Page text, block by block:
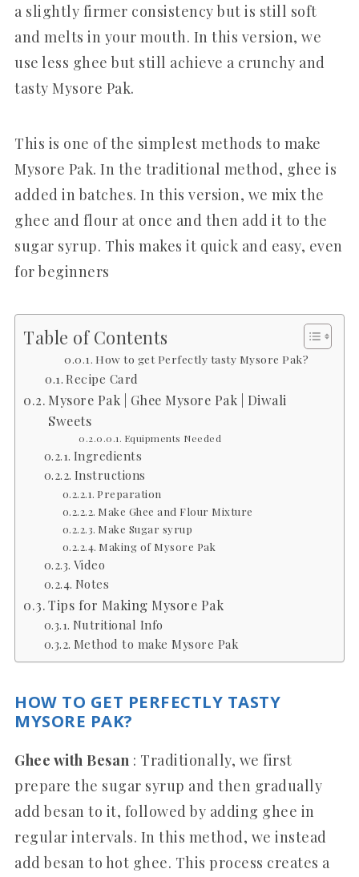
a slightly firmer consistency but is still soft
and melts in your mouth. In this version, we
use less ghee but still achieve a crunchy and
tasty Mysore Pak.
This is one of the simplest methods to make
Mysore Pak. In the traditional method, ghee is
added in batches. In this version, we mix the
ghee and flour at once and then add it to the
sugar syrup. This makes it quick and easy, even
for beginners
Table of Contents
How to get Perfectly tasty Mysore Pak?
Recipe Card
Mysore Pak | Ghee Mysore Pak | Diwali
Sweets
Equipments Needed
Ingredients
Instructions
Preparation
Make Ghee and Flour Mixture
Make Sugar syrup
Making of Mysore Pak
Video
Notes
Tips for Making Mysore Pak
Nutritional Info
Method to make Mysore Pak
HOW TO GET PERFECTLY TASTY
MYSORE PAK?
Ghee with Besan : Traditionally, we first
prepare the sugar syrup and then gradually
add besan to it, followed by adding ghee in
regular intervals. In this method, we instead
add besan to hot ghee. This process creates a